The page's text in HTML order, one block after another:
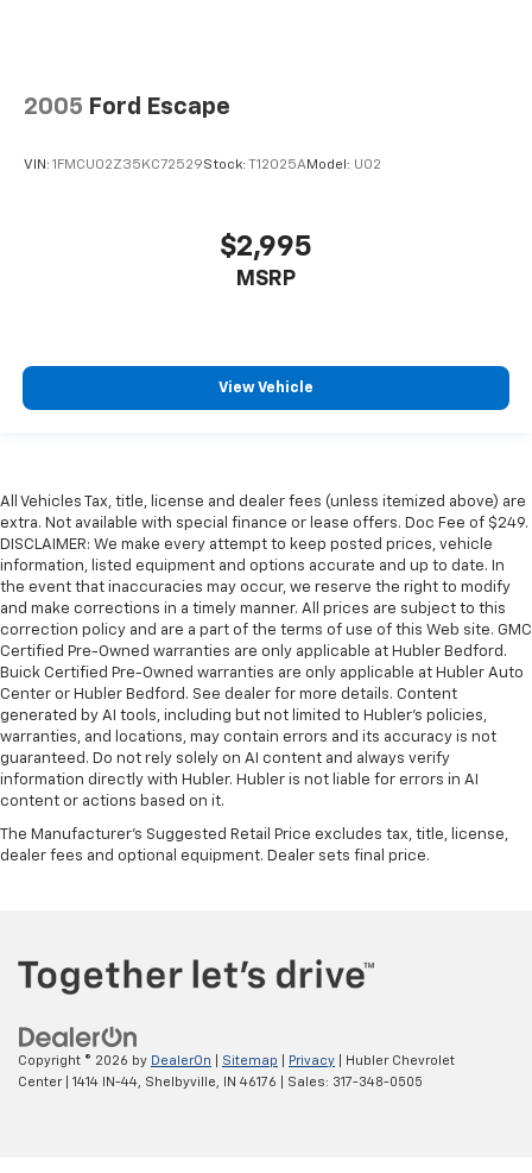
2005 Ford Escape
VIN: 1FMCU02Z35KC72529Stock: T12025AModel: U02
$2,995
MSRP
View Vehicle
All Vehicles Tax, title, license and dealer fees (unless itemized above) are
extra. Not available with special finance or lease offers. Doc Fee of $249.
DISCLAIMER: We make every attempt to keep posted prices, vehicle
information, listed equipment and options accurate and up to date. In
the event that inaccuracies may occur, we reserve the right to modify
and make corrections in a timely manner. All prices are subject to this
correction policy and are a part of the terms of use of this Web site. GMC
Certified Pre-Owned warranties are only applicable at Hubler Bedford.
Buick Certified Pre-Owned warranties are only applicable at Hubler Auto
Center or Hubler Bedford. See dealer for more details. Content
generated by AI tools, including but not limited to Hubler's policies,
warranties, and locations, may contain errors and its accuracy is not
guaranteed. Do not rely solely on AI content and always verify
information directly with Hubler. Hubler is not liable for errors in AI
content or actions based on it.
The Manufacturer's Suggested Retail Price excludes tax, title, license,
dealer fees and optional equipment. Dealer sets final price.
Copyright © 2026 by DealerOn Sitemap Privacy | Hubler Chevrolet
Center| 1414 IN-44, Shelbyville, IN 46176 | Sales: 317-348-0505